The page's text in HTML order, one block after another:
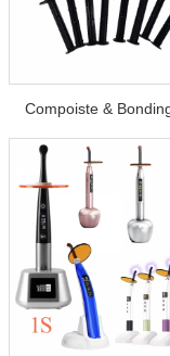
Compoiste &